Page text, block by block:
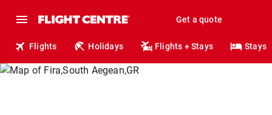
Get a quote
Flights Holidays Flights + Stays Stays